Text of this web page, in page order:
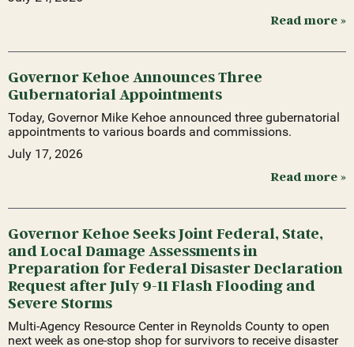
Read more »
Governor Kehoe Announces Three
Gubernatorial Appointments
Today, Governor Mike Kehoe announced three gubernatorial
appointments to various boards and commissions.
July 17, 2026
Read more »
Governor Kehoe Seeks Joint Federal, State,
and Local Damage Assessments in
Preparation for Federal Disaster Declaration
Request after July 9-11 Flash Flooding and
Severe Storms
Multi-Agency Resource Center in Reynolds County to open
next week as one-stop shop for survivors to receive disaster